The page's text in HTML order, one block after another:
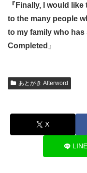
『Finally, I would
to the many people
to my family who
Completed 』
あとがき Afterword
X
LINE